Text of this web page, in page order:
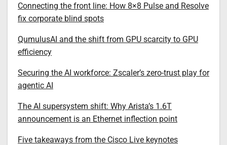
Connecting the front line: How 8×8 Pulse and Resolve
fix corporate blind spots
QumulusAI and the shift from GPU scarcity to GPU
efficiency
Securing the AI workforce: Zscaler’s zero-trust play for
agentic AI
The AI supersystem shift: Why Arista’s 1.6T
announcement is an Ethernet inflection point
Five takeaways from the Cisco Live keynotes